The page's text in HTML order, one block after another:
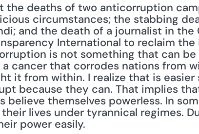
the deaths of two anticorruption
circumstances; the stabbing
and the death of a journalist in the
International to reclaim
is not something that can
cancer that corrodes nations from
it from within. I realize that is easier
because they can. That implies
themselves powerless. In
lives under tyrannical regimes.
power easily.